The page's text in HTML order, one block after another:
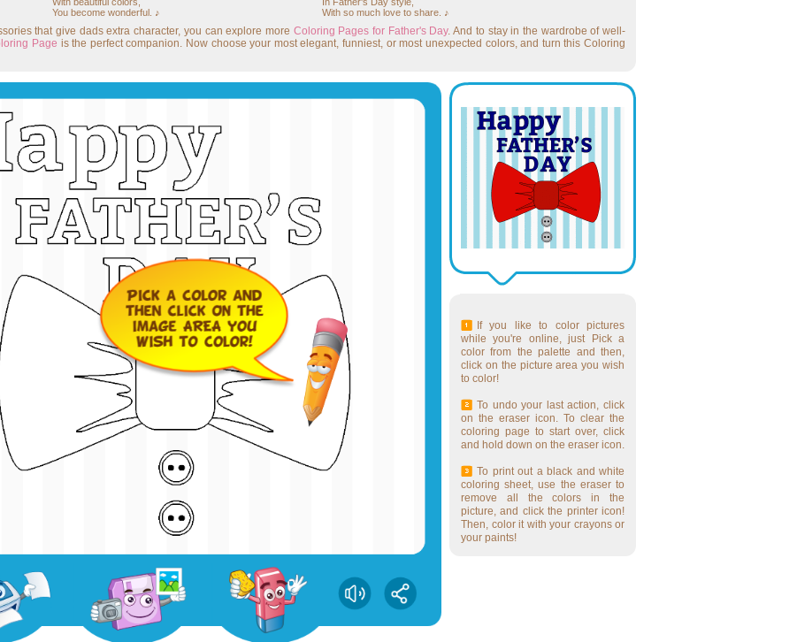
You become wonderful. ♪
With so much love to share. ♪
that give dads extra character, you can explore more Coloring Pages for Father's Day. And to stay in the wardrobe of well-
Page is the perfect companion. Now choose your most elegant, funniest, or most unexpected colors, and turn this Coloring
If you like to color pictures
while you're online, just Pick a
color from the palette and then,
click on the picture area you wish
to color!
To undo your last action, click
on the eraser icon. To clear the
coloring page to start over, click
and hold down on the eraser icon.
To print out a black and white
coloring sheet, use the eraser to
remove all the colors in the
picture, and click the printer icon!
Then, color it with your crayons or
your paints!